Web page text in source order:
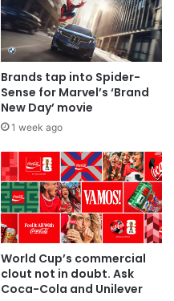
Brands tap into Spider-
Sense for Marvel’s ‘Brand
New Day’ movie
1 week ago
World Cup’s commercial
clout not in doubt. Ask
Coca-Cola and Unilever